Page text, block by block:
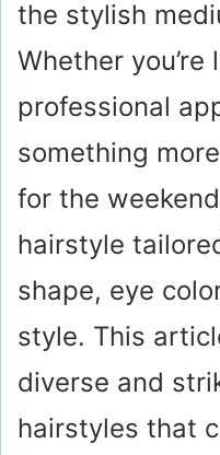
the stylish
Whether
professional
something
for the
hairstyle
shape, eye
style. This
diverse and
hairstyles that